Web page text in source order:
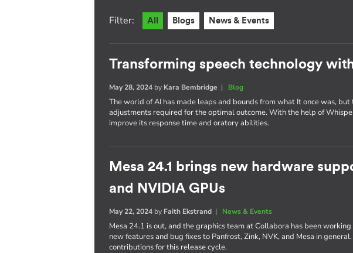
Filter: All Blogs News & Events
Transforming speech technology
May 28, 2024 by Kara Bembridge | Blog
The world of AI has made leaps and bounds from what It once was,
adjustments required for the optimal outcome. With the help of
improve its response time and oratory abilities.
Mesa 24.1 brings new hardware
and NVIDIA GPUs
May 22, 2024 by Faith Ekstrand | News & Events
Mesa 24.1 is out, and the graphics team at Collabora has been
new features and bug fixes to Panfrost, Zink, NVK, and Mesa in
contributions for this release cycle.